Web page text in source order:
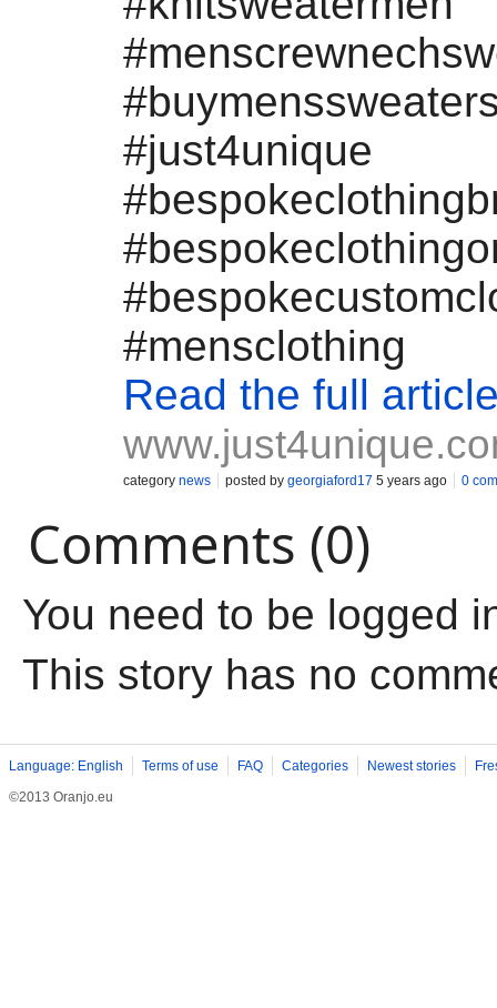
#just4unique
#mensclothing
Read the full
category news posted by georgiaford17 5 years ago 0
Comments (0)
You need to be logged
This story has no
Language: English Terms of use FAQ Categories Newest stories
©2013 Oranjo.eu